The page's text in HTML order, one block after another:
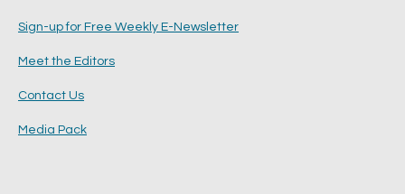
Sign-up for Free Weekly E-Newsletter
Meet the Editors
Contact Us
Media Pack